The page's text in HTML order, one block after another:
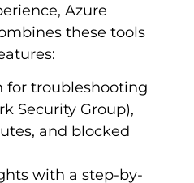
Azure
these tools
for troubleshooting
Security Group),
and blocked
with a step-by-